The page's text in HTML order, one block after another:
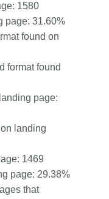
1580
page: 31.60%
found on
format found
page:
landing
1469
page: 29.38%
that